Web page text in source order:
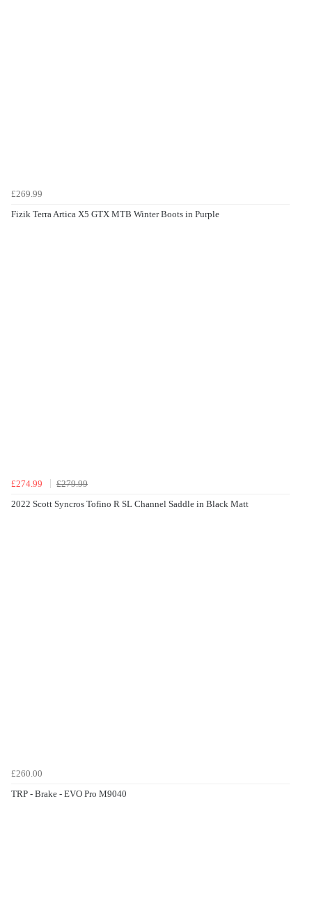
£269.99
Fizik Terra Artica X5 GTX MTB Winter Boots in Purple
£274.99
£279.99
2022 Scott Syncros Tofino R SL Channel Saddle in Black Matt
£260.00
TRP - Brake - EVO Pro M9040